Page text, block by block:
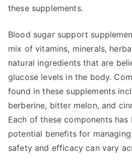
these supplements.
Blood sugar support
mix of vitamins, minerals,
natural ingredients that are
glucose levels in the body.
found in these supplements
berberine, bitter melon, and
Each of these components has
potential benefits for
safety and efficacy can vary